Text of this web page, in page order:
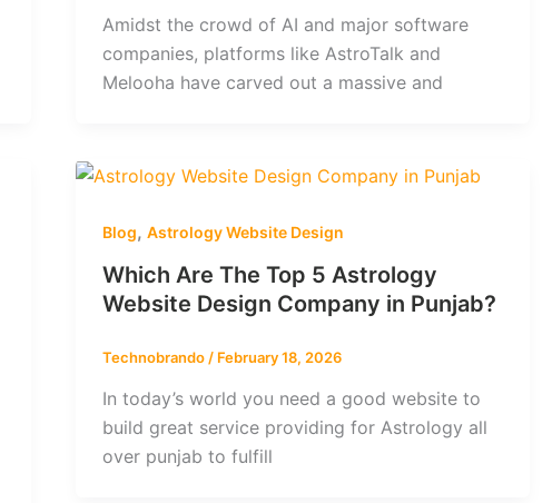
Amidst the crowd of AI and major software
companies, platforms like AstroTalk and
Melooha have carved out a massive and
Blog, Astrology Website Design
Which Are The Top 5 Astrology
Website Design Company in Punjab?
Technobrando / February 18, 2026
In today’s world you need a good website to
build great service providing for Astrology all
over punjab to fulfill